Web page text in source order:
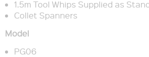
1.5m Tool Whips Supplied as
Collet Spanners
Model
PG06